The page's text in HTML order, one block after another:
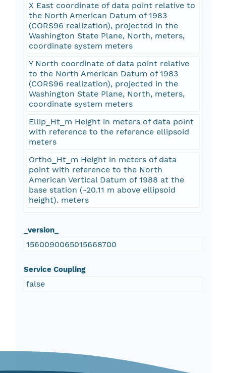
X East coordinate of data point relative to
the North American Datum of 1983
(CORS96 realization), projected in the
Washington State Plane, North, meters,
coordinate system meters
Y North coordinate of data point relative
to the North American Datum of 1983
(CORS96 realization), projected in the
Washington State Plane, North, meters,
coordinate system meters
Ellip_Ht_m Height in meters of data point
with reference to the reference ellipsoid
meters
Ortho_Ht_m Height in meters of data
point with reference to the North
American Vertical Datum of 1988 at the
base station (-20.11 m above ellipsoid
height). meters
_version_
1560090065015668700
Service Coupling
false